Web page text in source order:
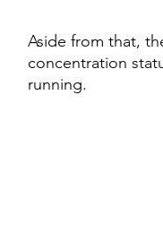
Aside from that,
concentration
running.